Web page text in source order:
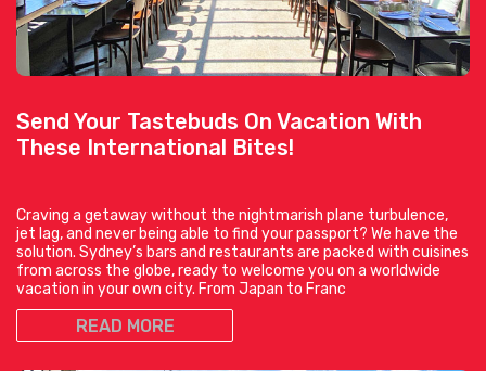
Send Your Tastebuds On Vacation With
These International Bites!
Craving a getaway without the nightmarish plane turbulence,
jet lag, and never being able to find your passport? We have the
solution. Sydney’s bars and restaurants are packed with cuisines
from across the globe, ready to welcome you on a worldwide
vacation in your own city. From Japan to Franc
READ MORE